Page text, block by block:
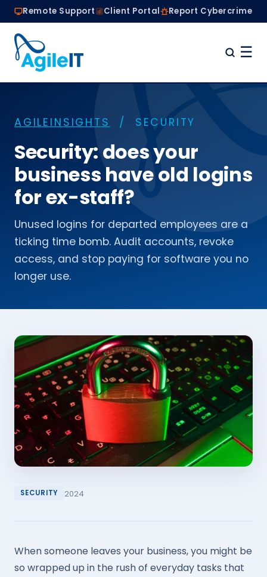
Remote Support Client Portal Report Cybercrime
☰
Managed IT Services
About
Book a Conversation
AGILEINSIGHTS / SECURITY
Security: does your
business have old logins
for ex-staff?
Unused logins for departed employees are a
ticking time bomb. Audit accounts, revoke
access, and stop paying for software you no
longer use.
SECURITY 2024
When someone leaves your business, you might be
so wrapped up in the rush of everyday tasks that